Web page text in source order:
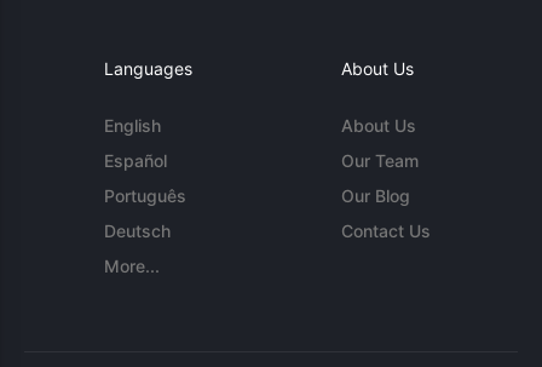
Languages
English
Español
Português
Deutsch
More...
About Us
About Us
Our Team
Our Blog
Contact Us